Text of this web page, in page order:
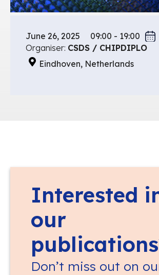
June 26, 2025
09:00 - 19:00
Organiser: CSDS / CHIPDIPLO
Eindhoven, Netherlands
Interested
our
Don’t miss out on